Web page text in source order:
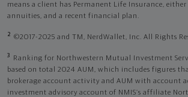
means a client has Permanent Life Insurance,
annuities, and a recent financial plan.
2 ©2017-2025 and TM, NerdWallet, Inc. All Rights
3
Ranking for Northwestern Mutual Investment
based on total 2024 AUM, which includes figures
brokerage account activity and AUM with account
investment advisory account of NMIS’s affiliate